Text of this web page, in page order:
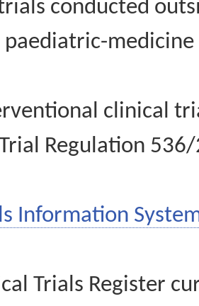
conducted
paediatric-
clinical
Regulation
Information
Trials Register